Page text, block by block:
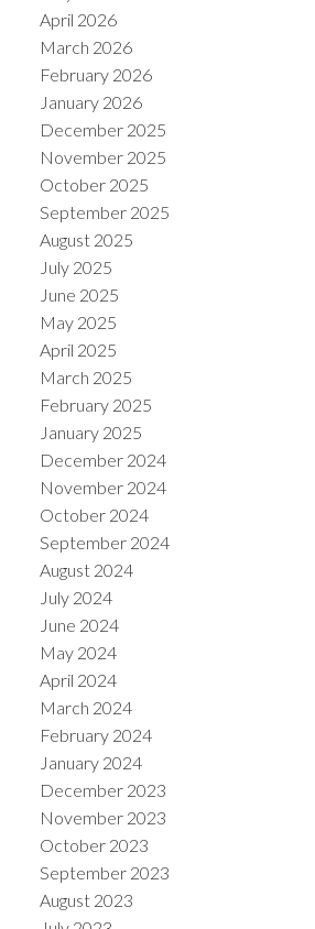
April 2026
March 2026
February 2026
January 2026
December 2025
November 2025
October 2025
September 2025
August 2025
July 2025
June 2025
May 2025
April 2025
March 2025
February 2025
January 2025
December 2024
November 2024
October 2024
September 2024
August 2024
July 2024
June 2024
May 2024
April 2024
March 2024
February 2024
January 2024
December 2023
November 2023
October 2023
September 2023
August 2023